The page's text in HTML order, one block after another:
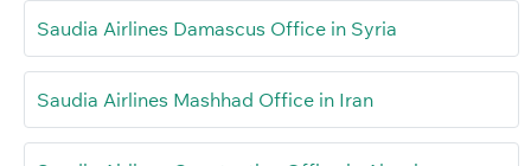
Saudia Airlines Damascus Office in Syria
Saudia Airlines Mashhad Office in Iran